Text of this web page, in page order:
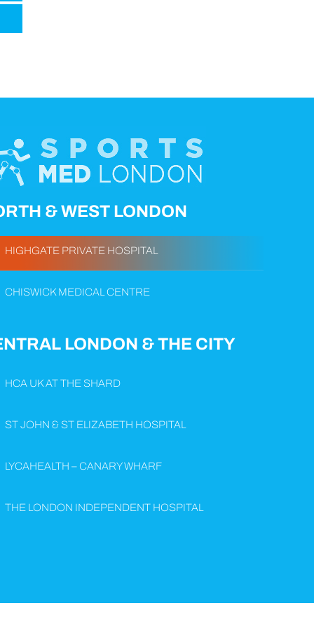
& WEST LONDON
HIGHGATE PRIVATE HOSPITAL
CHISWICK MEDICAL CENTRE
LONDON & THE CITY
HCA UK AT THE SHARD
ST JOHN & ST ELIZABETH HOSPITAL
LYCAHEALTH – CANARY WHARF
THE LONDON INDEPENDENT HOSPITAL